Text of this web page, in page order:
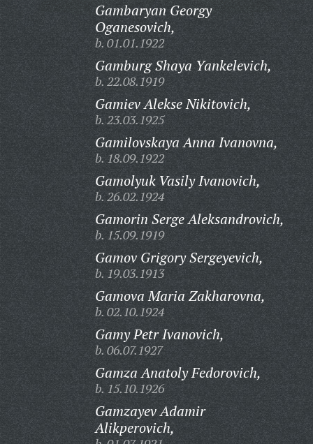
Gambaryan Georgy
Oganesovich,
b. 01.01.1922
Gamburg Shaya Yankelevich,
b. 22.08.1919
Gamiev Alekse Nikitovich,
b. 23.03.1925
Gamilovskaya Anna Ivanovna,
b. 18.09.1922
Gamolyuk Vasily Ivanovich,
b. 26.02.1924
Gamorin Serge Aleksandrovich,
b. 15.09.1919
Gamov Grigory Sergeyevich,
b. 19.03.1913
Gamova Maria Zakharovna,
b. 02.10.1924
Gamy Petr Ivanovich,
b. 06.07.1927
Gamza Anatoly Fedorovich,
b. 15.10.1926
Gamzayev Adamir
Alikperovich,